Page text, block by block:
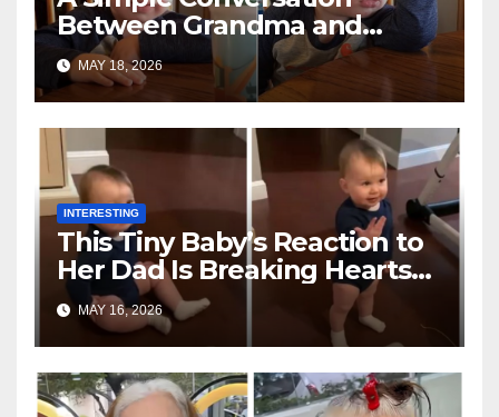
Between Grandma and
Toddler Is Going Vira
MAY 18, 2026
INTERESTING
This Tiny Baby’s Reaction to
Her Dad Is Breaking Hearts
Everywhere
MAY 16, 2026